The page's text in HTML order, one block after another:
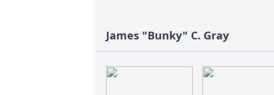
James "Bunky" C. Gray